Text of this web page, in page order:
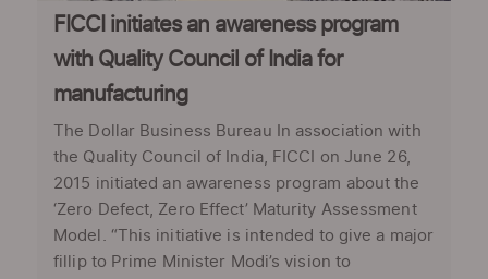
FICCI initiates an awareness program
with Quality Council of India for
manufacturing
The Dollar Business Bureau In association with
the Quality Council of India, FICCI on June 26,
2015 initiated an awareness program about the
‘Zero Defect, Zero Effect’ Maturity Assessment
Model. “This initiative is intended to give a major
fillip to Prime Minister Modi’s vision to